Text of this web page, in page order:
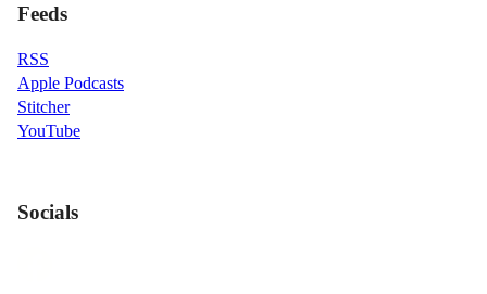
Feeds
RSS
Apple Podcasts
Stitcher
YouTube
Socials